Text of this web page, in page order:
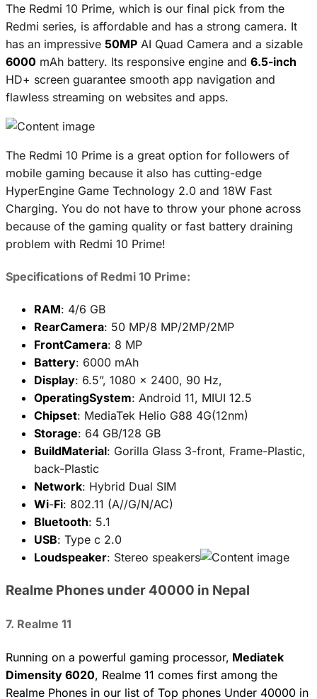
The Redmi 10 Prime, which is our final pick from the
Redmi series, is affordable and has a strong camera. It
has an impressive 50MP AI Quad Camera and a sizable
6000 mAh battery. Its responsive engine and 6.5-inch
HD+ screen guarantee smooth app navigation and
flawless streaming on websites and apps.
The Redmi 10 Prime is a great option for followers of
mobile gaming because it also has cutting-edge
HyperEngine Game Technology 2.0 and 18W Fast
Charging. You do not have to throw your phone across
because of the gaming quality or fast battery draining
problem with Redmi 10 Prime!
Specifications of Redmi 10 Prime:
RAM: 4/6 GB
RearCamera: 50 MP/8 MP/2MP/2MP
FrontCamera: 8 MP
Battery: 6000 mAh
Display: 6.5”, 1080 x 2400, 90 Hz,
OperatingSystem: Android 11, MIUI 12.5
Chipset: MediaTek Helio G88 4G(12nm)
Storage: 64 GB/128 GB
BuildMaterial: Gorilla Glass 3-front, Frame-Plastic,
back-Plastic
Network: Hybrid Dual SIM
Wi-Fi: 802.11 (A//G/N/AC)
Bluetooth: 5.1
USB: Type c 2.0
Loudspeaker: Stereo speakers
Realme Phones under 40000 in Nepal
7. Realme 11
Running on a powerful gaming processor, Mediatek
Dimensity 6020, Realme 11 comes first among the
Realme Phones in our list of Top phones Under 40000 in